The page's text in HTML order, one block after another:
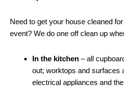
Need to get your house cleaned
event? We do one off clean up
In the kitchen – all
out; worktops and surfaces
electrical appliances and